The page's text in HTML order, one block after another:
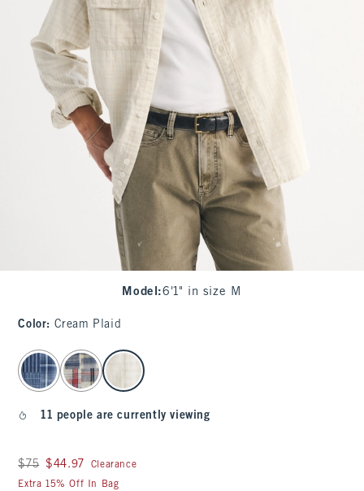
Model :6'1" in size M
Color: Cream Plaid
select color
11 people are currently viewing
Was $75, now $44.97
$75 $44.97
Clearance
Extra 15% Off In Bag